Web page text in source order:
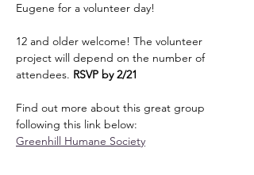
Eugene for a volunteer day!
12 and older welcome! The volunteer
project will depend on the number of
attendees. RSVP by 2/21
Find out more about this great group
following this link below:
Greenhill Humane Society